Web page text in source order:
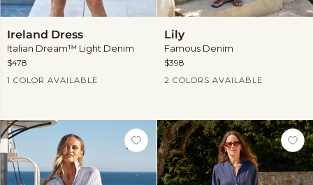
Dress
Ireland Dress
Italian Dream™ Light Denim
Current Price
$478
1 COLOR AVAILABLE
Lily
Famous Denim
Current Price
$398
2 COLORS AVAILABLE